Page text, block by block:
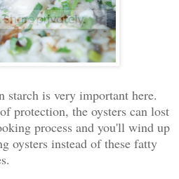
starch is very important here.
protection, the oysters can lost
process and you'll wind up
oysters instead of these fatty